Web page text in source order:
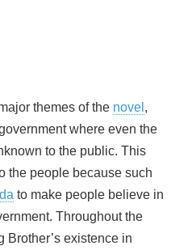
themes of the novel ,
where even the
to the public. This
the people because such
to make people believe in
Throughout the
Brother’s existence in